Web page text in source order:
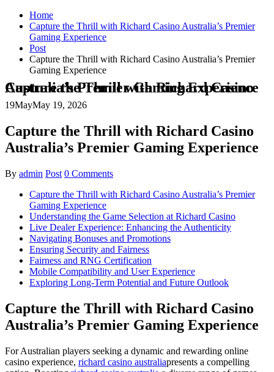
Home
Capture the Thrill with Richard Casino Australia’s Premier
Gaming Experience
Post
Capture the Thrill with Richard Casino Australia’s Premier
Gaming Experience
Capture the Thrill with Richard Casino Australia’s Premier Gaming Experience
19MayMay 19, 2026
Capture the Thrill with Richard Casino
Australia’s Premier Gaming Experience
By admin Post 0 Comments
Capture the Thrill with Richard Casino Australia’s Premier
Gaming Experience
Understanding the Game Selection at Richard Casino
Live Dealer Experience: Enhancing the Authenticity
Navigating Bonuses and Promotions
Ensuring Security and Fairness
Fairness and RNG Certification
Mobile Compatibility and User Experience
Exploring Long-Term Potential and Future Outlook
Capture the Thrill with Richard Casino
Australia’s Premier Gaming Experience
For Australian players seeking a dynamic and rewarding online
casino experience, richard casino australiapresents a compelling